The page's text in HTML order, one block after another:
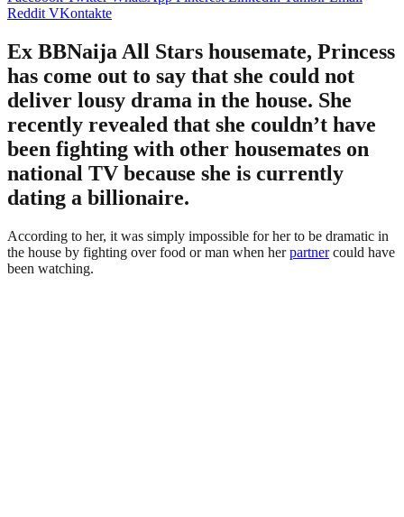
Reddit VKontakte
Ex BBNaija All Stars housemate, Princess
has come out to say that she could not
deliver lousy drama in the house. She
recently revealed that she couldn’t have
been fighting with other housemates on
national TV because she is currently
dating a billionaire.
According to her, it was simply impossible for her to be dramatic in
the house by fighting over food or man when herpartnercould have
been watching.